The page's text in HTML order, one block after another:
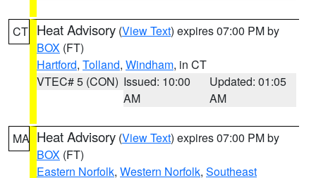
CT Heat Advisory (View Text) expires 07:00 PM by
BOX (FT)
Hartford, Tolland, Windham, in CT
VTEC# 5 (CON) Issued: 10:00
AM
Updated: 01:05
AM
MA Heat Advisory (View Text) expires 07:00 PM by
BOX (FT)
Eastern Norfolk, Western Norfolk, Southeast